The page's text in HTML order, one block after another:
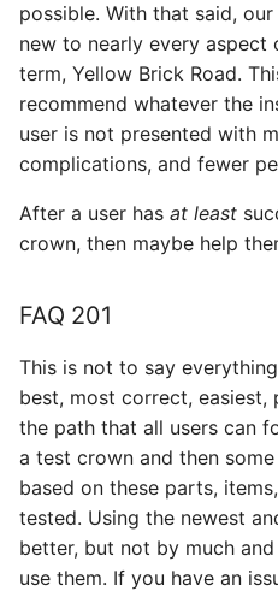
t
e
a
n
g
Firmware
Filament
Print Settings
Tables
Answering questions you
Spindles
CAM Software
possible. With that said,
new to nearly every
term, Yellow Brick Road.
recommend whatever the
user is not presented with
complications, and fewer
After a user has at least
crown, then maybe help
FAQ 201
This is not to say
best, most correct, easiest,
the path that all users can
a test crown and then
based on these parts,
tested. Using the newest
better, but not by much
use them. If you have an